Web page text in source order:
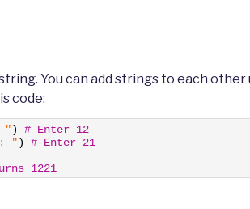
You can add strings to each other
code:
")
# Enter 12
")
# Enter 21
1221